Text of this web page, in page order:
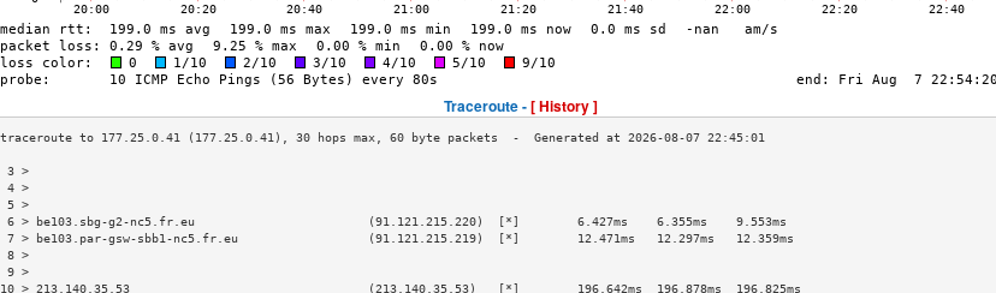
Traceroute -[ History ]
3 >
4 >
5 >
6 > be103.sbg-g2-nc5.fr.eu                        (91.121.215.220)  [*]        6.427ms    6.355ms    9.553ms
7 > be103.par-gsw-sbb1-nc5.fr.eu                  (91.121.215.219)  [*]        12.471ms   12.297ms   12.359ms
8 >
9 >
10 > 213.140.35.53                                 (213.140.35.53)   [*]        196.642ms  196.878ms  196.825ms